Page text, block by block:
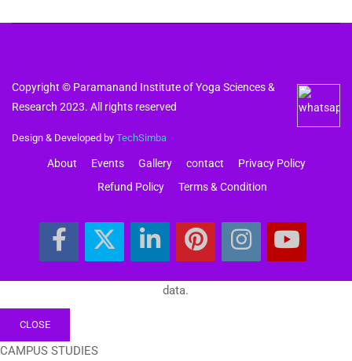
Copyright © Paramanand Institute of Yoga Sciences &
Research 2023. All rights reserved
Design & Developed by TechSimba
About Events Gallery contact
Privacy Policy
Refund Policy
Terms & Condition
data.
CLOSE
CAMPUS STUDIES